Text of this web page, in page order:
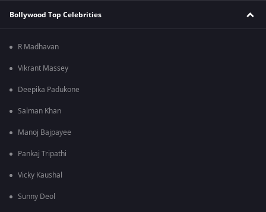
Bollywood Top Celebrities
R Madhavan
Vikrant Massey
Deepika Padukone
Salman Khan
Manoj Bajpayee
Pankaj Tripathi
Vicky Kaushal
Sunny Deol